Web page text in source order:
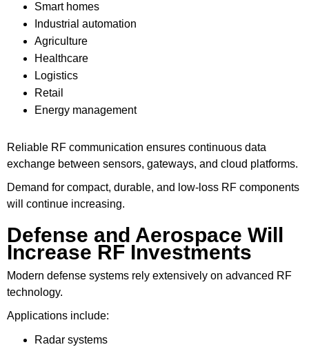
Smart homes
Industrial automation
Agriculture
Healthcare
Logistics
Retail
Energy management
Reliable RF communication ensures continuous data
exchange between sensors, gateways, and cloud platforms.
Demand for compact, durable, and low-loss RF components
will continue increasing.
Defense and Aerospace Will
Increase RF Investments
Modern defense systems rely extensively on advanced RF
technology.
Applications include:
Radar systems